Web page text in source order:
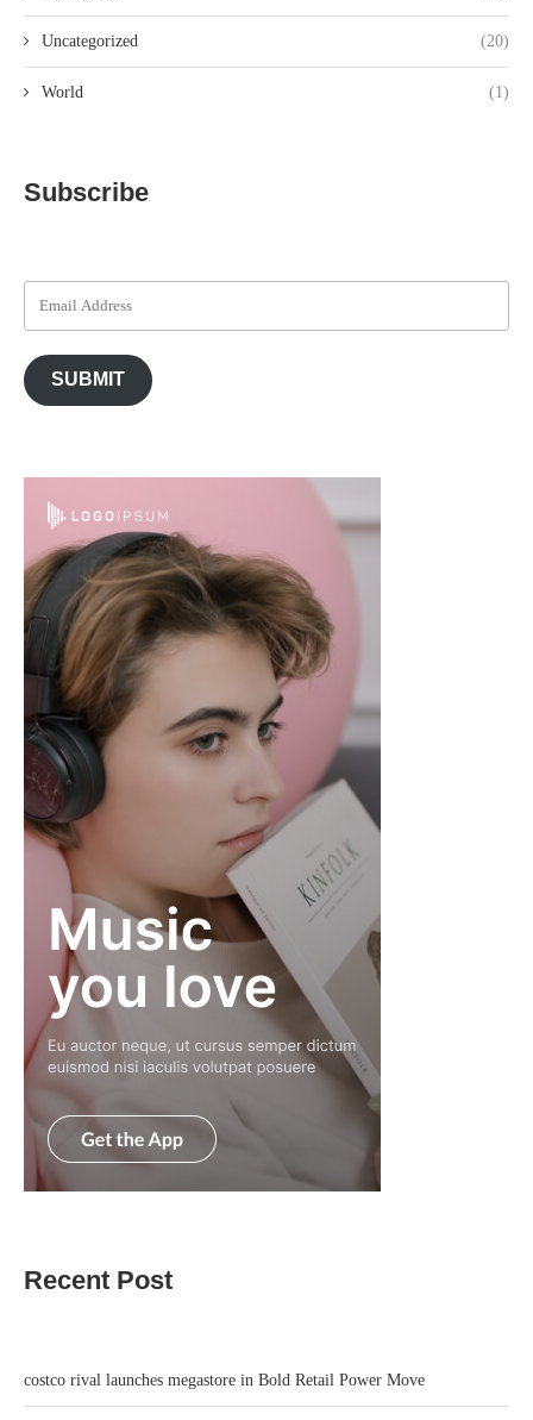
Uncategorized (20)
World (1)
Subscribe
SUBMIT
Recent Post
costco rival launches megastore in Bold Retail Power Move